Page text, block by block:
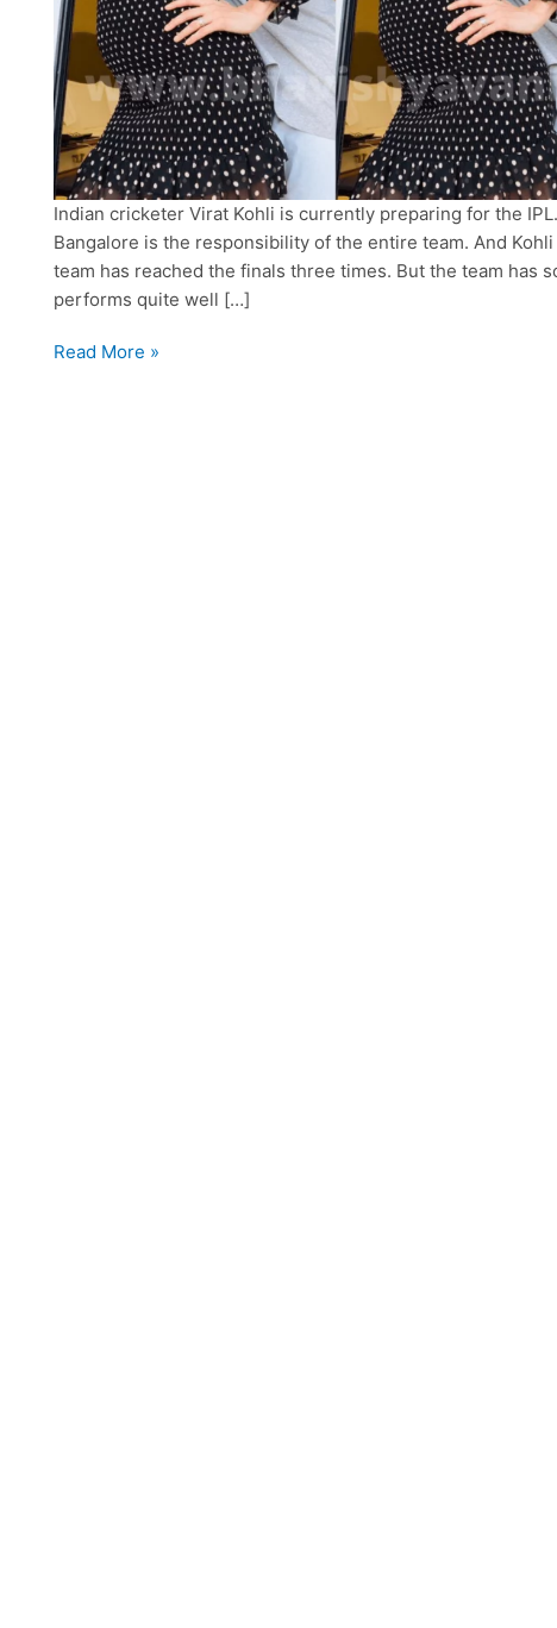
Indian cricketer Virat Kohli is currently preparing for the
Bangalore is the responsibility of the entire team. And
team has reached the finals three times. But the team has
performs quite well […]
Virat
Read More »